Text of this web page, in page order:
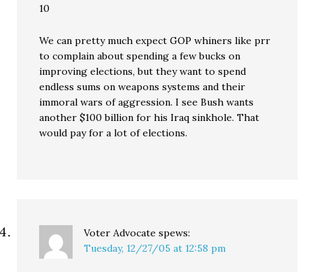
10
We can pretty much expect GOP whiners like prr
to complain about spending a few bucks on
improving elections, but they want to spend
endless sums on weapons systems and their
immoral wars of aggression. I see Bush wants
another $100 billion for his Iraq sinkhole. That
would pay for a lot of elections.
Voter Advocate spews:
Tuesday, 12/27/05 at 12:58 pm